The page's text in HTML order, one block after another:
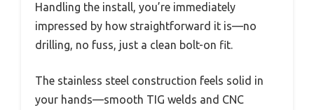
Handling the install, you’re immediately
impressed by how straightforward it is—no
drilling, no fuss, just a clean bolt-on fit.
The stainless steel construction feels solid in
your hands—smooth TIG welds and CNC